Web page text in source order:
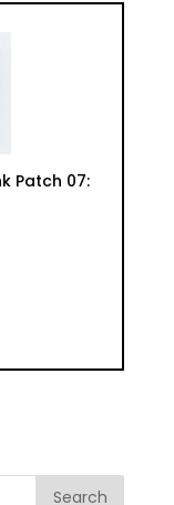
Patch 07: